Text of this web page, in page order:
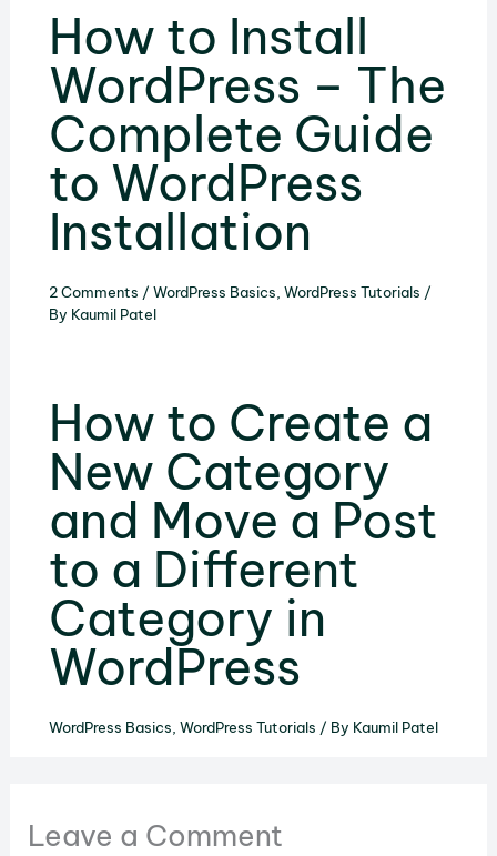
How to Install
WordPress – The
Complete Guide
to WordPress
Installation
2 Comments / WordPress Basics WordPress Tutorials /
By Kaumil Patel
How to Create a
New Category
and Move a Post
to a Different
Category in
WordPress
WordPress Basics, WordPress Tutorials / By Kaumil Patel
Leave a Comment